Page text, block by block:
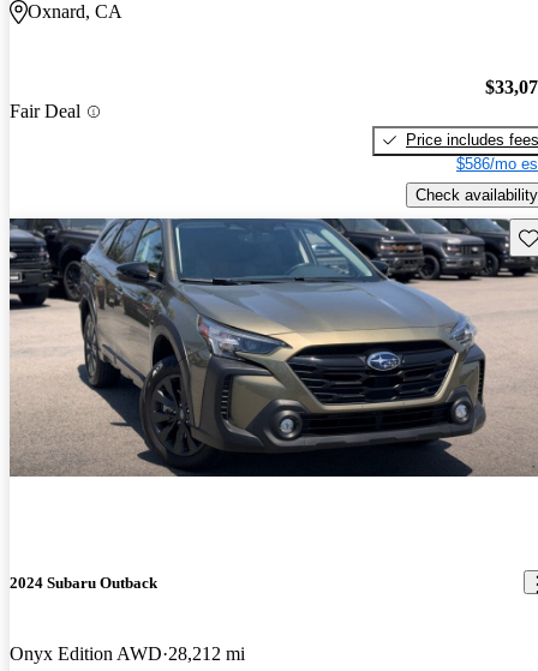
Oxnard, CA
Fair Deal
Price includes fees
$586/mo
Check availability
2024 Subaru Outback
Onyx Edition AWD 28,212 mi